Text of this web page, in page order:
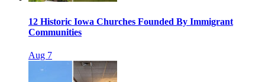
12 Historic Iowa Churches Founded By Immigrant
Communities
Aug 7